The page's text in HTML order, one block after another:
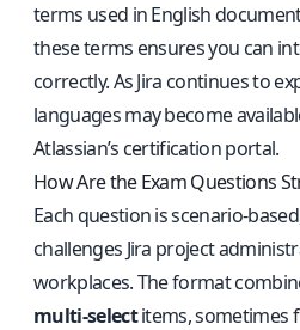
terms used in English
these terms ensures you can
correctly. As Jira continues to
languages may become
Atlassian’s certification portal.
How Are the Exam Questions
Each question is scenario-
challenges Jira project
workplaces. The format
multi-selectitems, sometimes